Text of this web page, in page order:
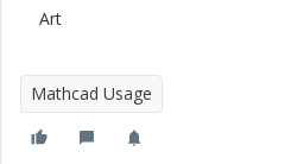
Art
Mathcad Usage